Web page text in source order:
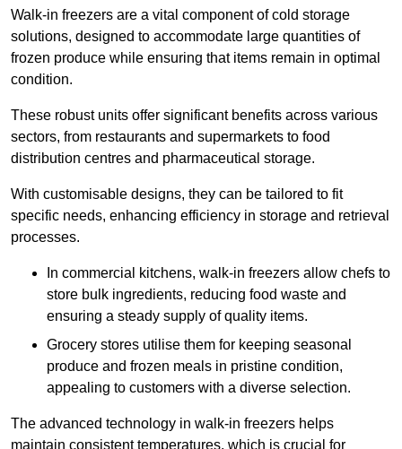
Walk-in freezers are a vital component of cold storage
solutions, designed to accommodate large quantities of
frozen produce while ensuring that items remain in optimal
condition.
These robust units offer significant benefits across various
sectors, from restaurants and supermarkets to food
distribution centres and pharmaceutical storage.
With customisable designs, they can be tailored to fit
specific needs, enhancing efficiency in storage and retrieval
processes.
In commercial kitchens, walk-in freezers allow chefs to
store bulk ingredients, reducing food waste and
ensuring a steady supply of quality items.
Grocery stores utilise them for keeping seasonal
produce and frozen meals in pristine condition,
appealing to customers with a diverse selection.
The advanced technology in walk-in freezers helps
maintain consistent temperatures, which is crucial for